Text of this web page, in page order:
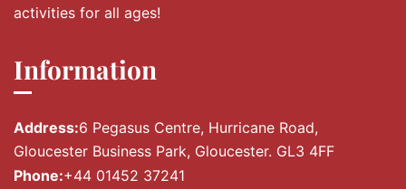
activities for all ages!
Information
Address:6 Pegasus Centre, Hurricane Road,
Gloucester Business Park, Gloucester. GL3 4FF
Phone:+44 01452 37241